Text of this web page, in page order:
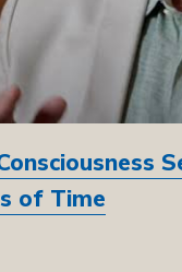
of Time